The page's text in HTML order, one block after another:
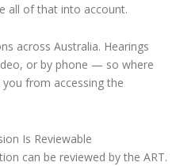
all of that into account.
across Australia. Hearings
or by phone — so where
from accessing the
Is Reviewable
can be reviewed by the ART.